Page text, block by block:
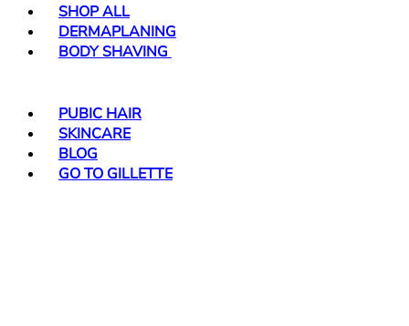
SHOP ALL
DERMAPLANING
BODY SHAVING
PUBIC HAIR
SKINCARE
BLOG
GO TO GILLETTE